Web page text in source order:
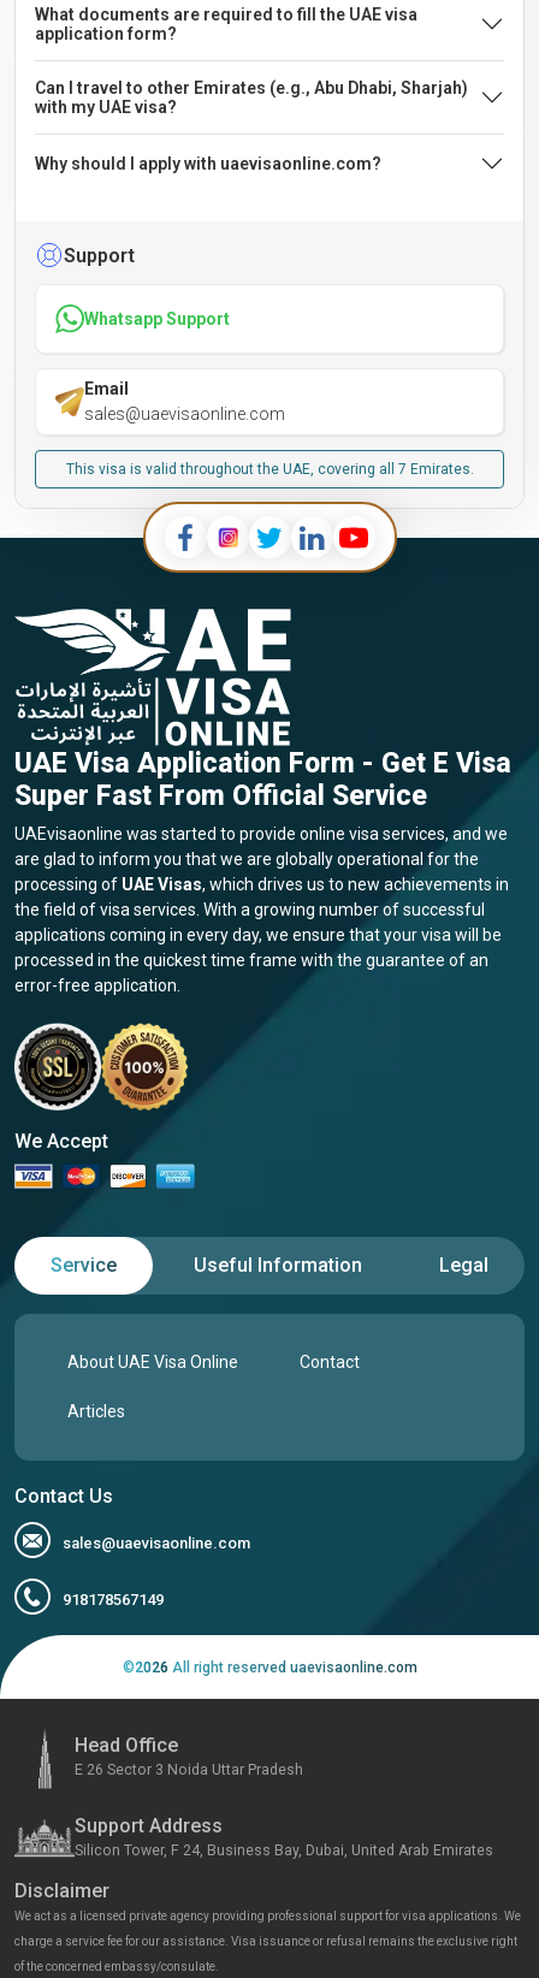
What documents are required to fill the UAE visa
application form?
Can I travel to other Emirates (e.g., Abu Dhabi, Sharjah)
with my UAE visa?
Why should I apply with uaevisaonline.com?
Support
Whatsapp Support
Email
sales@uaevisaonline.com
This visa is valid throughout the UAE, covering all 7 Emirates.
UAE Visa Application Form - Get E Visa
Super Fast From Official Service
UAEvisaonline was started to provide online visa services, and we
are glad to inform you that we are globally operational for the
processing of UAE Visas, which drives us to new achievements in
the field of visa services. With a growing number of successful
applications coming in every day, we ensure that your visa will be
processed in the quickest time frame with the guarantee of an
error-free application.
We Accept
Service Useful Information Legal
About UAE Visa Online Contact
Articles
Contact Us
sales@uaevisaonline.com
918178567149
©2026 All right reserved uaevisaonline.com
Head Office
E 26 Sector 3 Noida Uttar Pradesh
Support Address
Silicon Tower, F 24, Business Bay, Dubai, United Arab Emirates
Disclaimer
We act as a licensed private agency providing professional support for visa applications. We
charge a service fee for our assistance. Visa issuance or refusal remains the exclusive right
of the concerned embassy/consulate.